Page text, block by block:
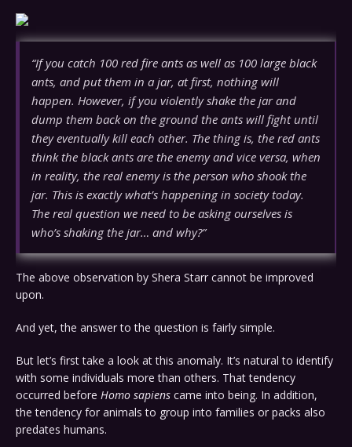
“If you catch 100 red fire ants as well as 100 large black
ants, and put them in a jar, at first, nothing will
happen. However, if you violently shake the jar and
dump them back on the ground the ants will fight until
they eventually kill each other. The thing is, the red ants
think the black ants are the enemy and vice versa, when
in reality, the real enemy is the person who shook the
jar. This is exactly what’s happening in society today.
The real question we need to be asking ourselves is
who’s shaking the jar… and why?”
The above observation by Shera Starr cannot be improved
upon.
And yet, the answer to the question is fairly simple.
But let’s first take a look at this anomaly. It’s natural to identify
with some individuals more than others. That tendency
occurred before Homo sapiens came into being. In addition,
the tendency for animals to group into families or packs also
predates humans.